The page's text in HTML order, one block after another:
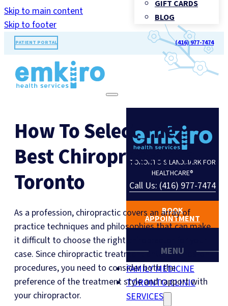
Skip to main content
Skip to footer
PATIENT PORTAL (416) 977-7474
GIFT CARDS
BLOG
TORONTO'S LANDMARK FOR
HEALTHCARE®
Call Us: (416) 977-7474
BOOK
APPOINTMENT
MENU
FAMILY MEDICINE
TORONTO CLINIC
SERVICES
How To Select The
Best Chiropractor In
Toronto
As a profession, chiropractic covers an array of
practice techniques and philosophies that can make
it difficult to choose the right chiropractor for your
case. Since chiropractic treatment entails hands-on
procedures, you need to consider both the
preference of the treatment style and rapport with
your chiropractor.